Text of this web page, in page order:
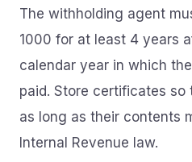
The withholding agent
1000 for at least 4 years
calendar year in which
paid. Store certificates so
as long as their contents
Internal Revenue law.